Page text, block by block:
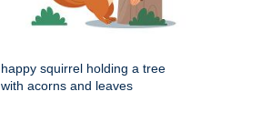
happy squirrel holding a tree
with acorns and leaves